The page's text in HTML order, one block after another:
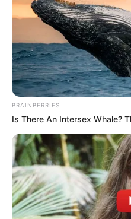
BRAINBERRIES
Is There An Intersex Whale?